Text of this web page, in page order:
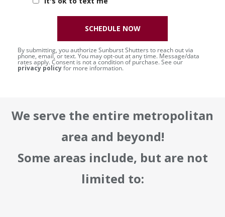
By submitting, you authorize Sunburst Shutters to reach out via
phone, email, or text. You may opt-out at any time. Message/data
rates apply. Consent is not a condition of purchase. See our
privacy policyfor more information.
SCHEDULE NOW
We serve the entire metropolitan
area and beyond!
Some areas include, but are not
limited to: